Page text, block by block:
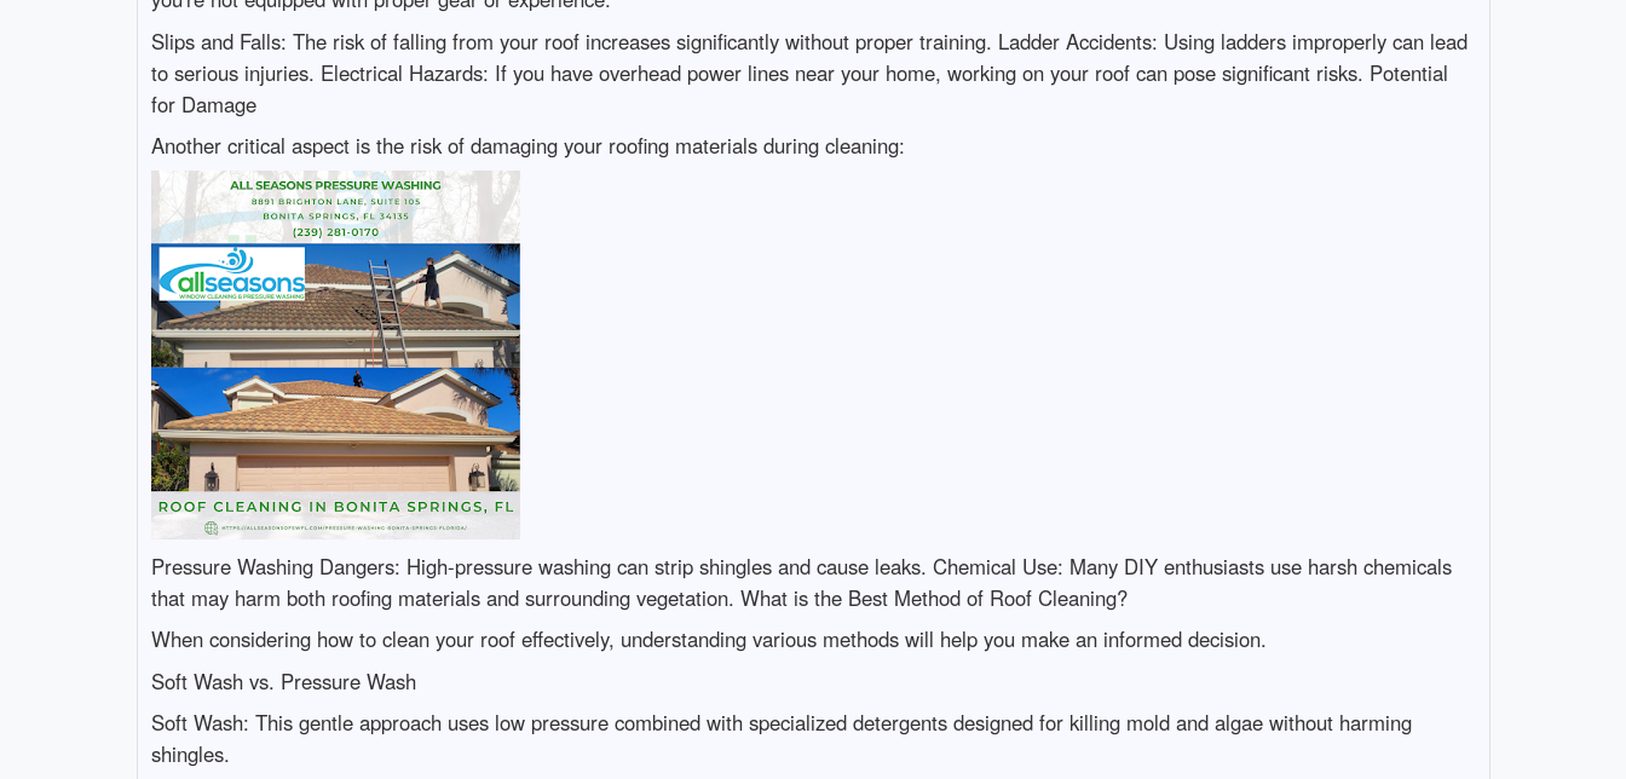
Slips and Falls: The risk of falling from your roof increases significantly without proper training. Ladder Accidents: Using ladders improperly can lead
to serious injuries. Electrical Hazards: If you have overhead power lines near your home, working on your roof can pose significant risks. Potential
for Damage
Another critical aspect is the risk of damaging your roofing materials during cleaning:
Pressure Washing Dangers: High-pressure washing can strip shingles and cause leaks. Chemical Use: Many DIY enthusiasts use harsh chemicals
that may harm both roofing materials and surrounding vegetation. What is the Best Method of Roof Cleaning?
When considering how to clean your roof effectively, understanding various methods will help you make an informed decision.
Soft Wash vs. Pressure Wash
Soft Wash: This gentle approach uses low pressure combined with specialized detergents designed for killing mold and algae without harming
shingles.